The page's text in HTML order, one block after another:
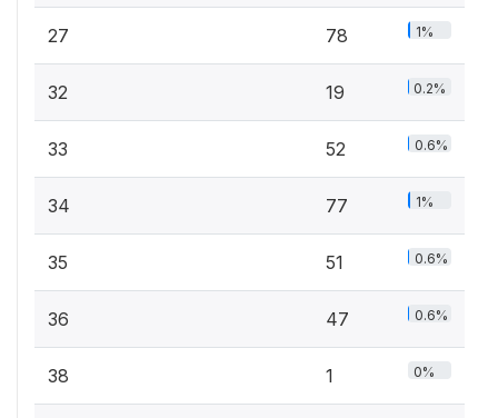
27 78 1%
32 19 0.2%
33 52 0.6%
34 77 1%
35 51 0.6%
36 47 0.6%
38 1 0%